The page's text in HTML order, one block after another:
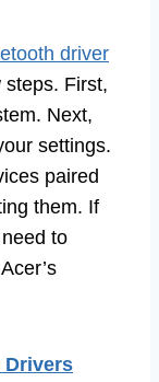
driver
First,
Next,
settings.
paired
them. If
to
Drivers